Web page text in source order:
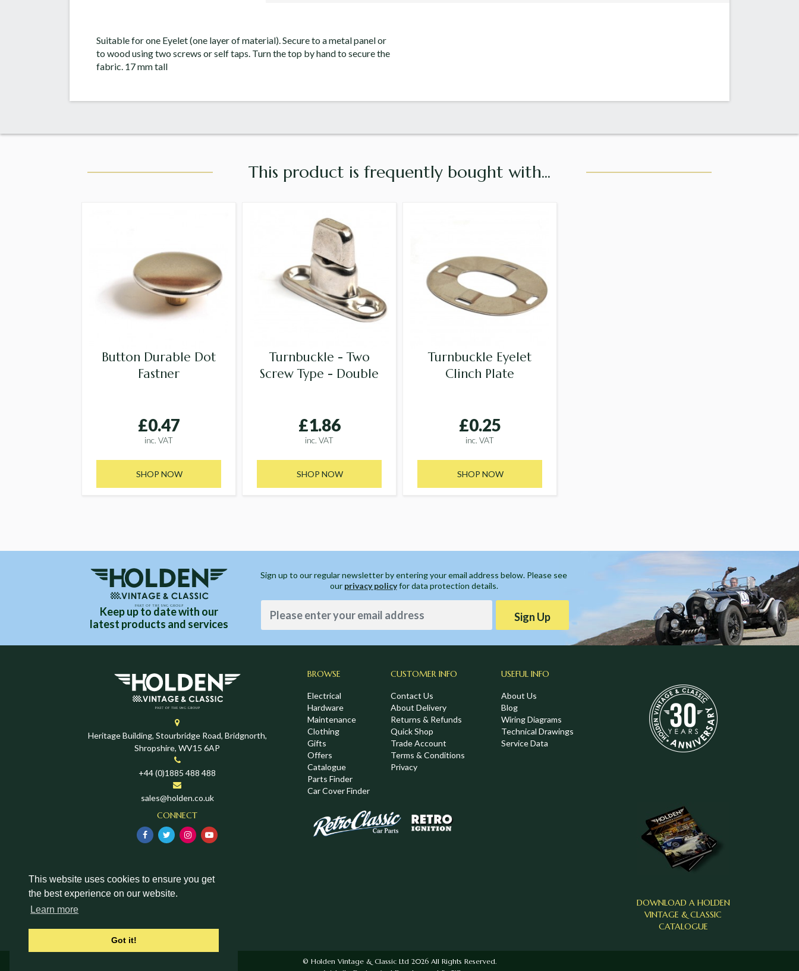
This website uses cookies to ensure you get
the best experience on our website.
Learn more
Got it!
Suitable for one Eyelet (one layer of material). Secure to a metal panel or
to wood using two screws or self taps. Turn the top by hand to secure the
fabric. 17 mm tall
This product is frequently bought with...
Button Durable Dot
Fastner
£0.47
inc. VAT
SHOP NOW
Turnbuckle - Two
Screw Type - Double
£1.86
inc. VAT
SHOP NOW
Turnbuckle Eyelet
Clinch Plate
£0.25
inc. VAT
SHOP NOW
Keep up to date with our
latest products and services
Sign up to our regular newsletter by entering your email address below. Please see
our privacy policyfor data protection details.
Sign Up
Heritage Building, Stourbridge Road, Bridgnorth,
Shropshire, WV15 6AP
+44 (0)1885 488 488
sales@holden.co.uk
CONNECT
BROWSE
Electrical
Hardware
Maintenance
Clothing
Gifts
Offers
Catalogue
Parts Finder
Car Cover Finder
CUSTOMER INFO
Contact Us
About Delivery
Returns & Refunds
Quick Shop
Trade Account
Terms & Conditions
Privacy
USEFUL INFO
About Us
Blog
Wiring Diagrams
Technical Drawings
Service Data
DOWNLOAD A HOLDEN
VINTAGE & CLASSIC
CATALOGUE
© Holden Vintage & Classic Ltd 2026 All Rights Reserved.